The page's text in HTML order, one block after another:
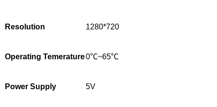
Resolution 1280*720
Operating Temerature0℃~65℃
Power Supply 5V